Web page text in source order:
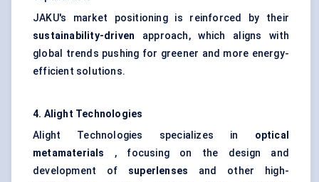
JAKU's market positioning is reinforced by their
sustainability-driven approach, which aligns with
global trends pushing for greener and more energy-
efficient solutions.
4. Alight Technologies
Alight Technologies specializes in optical
metamaterials
, focusing on the design and
development of superlenses and other high-